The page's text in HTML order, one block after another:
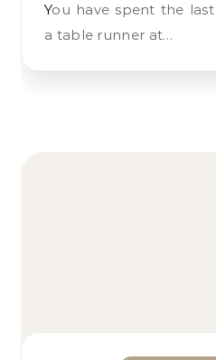
You have spent the last five years placing
a table runner at…